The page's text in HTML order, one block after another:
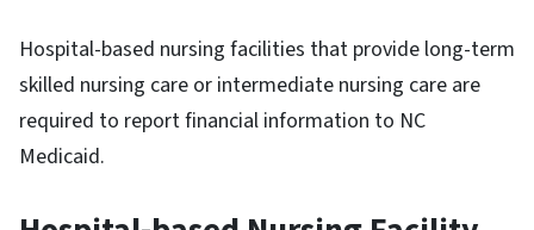
Hospital-based nursing facilities that provide long-term
skilled nursing care or intermediate nursing care are
required to report financial information to NC
Medicaid.